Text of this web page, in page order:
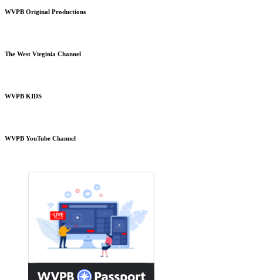
WVPB Original Productions
The West Virginia Channel
WVPB KIDS
WVPB YouTube Channel